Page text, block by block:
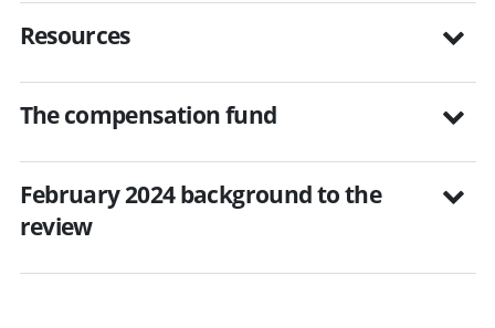
Resources
The compensation fund
February 2024 background to the
review